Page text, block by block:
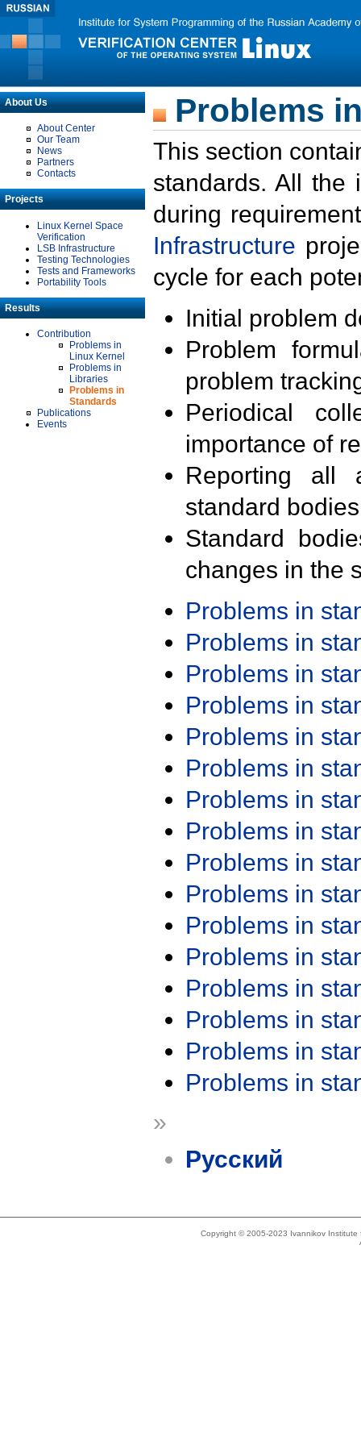
About Us
About Center
Our Team
News
Partners
Contacts
Projects
Linux Kernel Space
Verification
LSB Infrastructure
Testing Technologies
Tests and Frameworks
Portability Tools
Results
Contribution
Problems in
Linux Kernel
Problems in
Libraries
Problems in
Standards
Publications
Events
Problems
This section
standards. All the
during
Infrastructure
cycle for each
Initial problem
Problem
problem
Periodical
importance of
Reporting all
standard
Standard
changes in the
Problems in
Problems in
Problems in
Problems in
Problems in
Problems in
Problems in
Problems in
Problems in
Problems in
Problems in
Problems in
Problems in
Problems in
Problems in
Problems in
»
Русский
Copyright © 2005-2023 Ivannikov Institute